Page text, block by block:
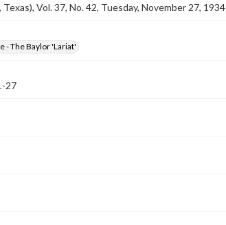
Vol. 37, No. 42, Tuesday, November 27, 1934
- The Baylor 'Lariat'
27